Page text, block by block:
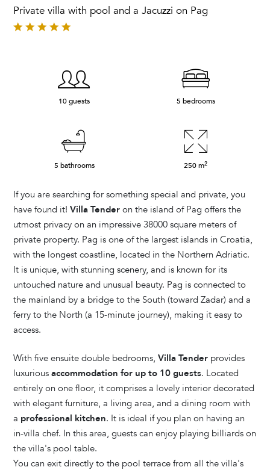
Private villa with pool and a Jacuzzi on Pag
10 guests 5 bedrooms
5 bathrooms 250m2
If you are searching for something special and private, you
have found it!Villa Tender on the island of Pag offers the
utmost privacy on an impressive 38000 square meters of
private property. Pag is one of the largest islands in Croatia,
with the longest coastline, located in the Northern Adriatic.
It is unique, with stunning scenery, and is known for its
untouched nature and unusual beauty. Pag is connected to
the mainland by a bridge to the South (toward Zadar) and a
ferry to the North (a 15-minute journey), making it easy to
access.
With five ensuite double bedrooms,Villa Tender provides
luxuriousaccommodation for up to 10 guests. Located
entirely on one floor, it comprises a lovely interior decorated
with elegant furniture, a living area, and a dining room with
a professional kitchen. It is ideal if you plan on having an
in-villa chef. In this area, guests can enjoy playing billiards on
the villa's pool table.
You can exit directly to the pool terrace from all the villa's